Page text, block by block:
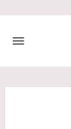
content